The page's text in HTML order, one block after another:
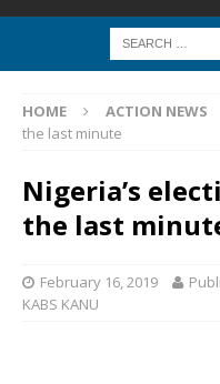
HOME ACTION NEWS
the last minute
Nigeria’s
the last
February 16, 2019
KABS KANU